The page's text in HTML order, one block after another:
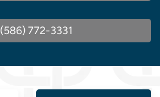
(586) 772-3331